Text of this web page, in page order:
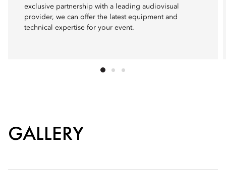
exclusive partnership with a leading audiovisual
provider, we can offer the latest equipment and
technical expertise for your event.
GALLERY